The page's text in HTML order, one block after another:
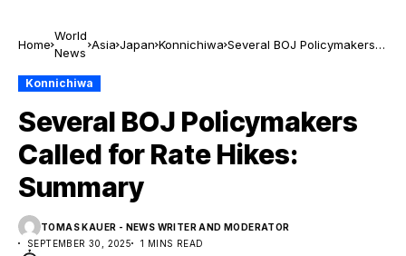
Home
World
News
Asia Japan Konnichiwa Several BOJ Policymakers
Konnichiwa
Several BOJ Policymakers
Called for Rate Hikes:
Summary
TOMAS KAUER - NEWS WRITER AND MODERATOR
SEPTEMBER 30, 2025
1 MINS READ